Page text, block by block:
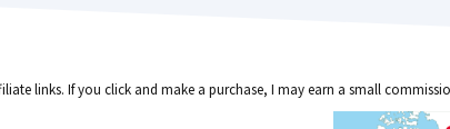
links. If you click and make a purchase, I may earn a small